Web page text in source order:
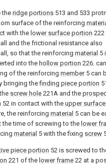
the ridge portions 513 and 533
surface of the reinforcing
with the lower surface portion 222
and the frictional resistance also
so that the reinforcing material 5
into the hollow portion 226.
of the reinforcing member5 can
bringing thefinding piece portion
screw hole 221A and the
52 in contact with the upper
the reinforcing material 5 can be
the time of screwing to the lower
material 5 with the fixing screw
piece portion 52 is screwed to
221 of the lower frame 22 at a